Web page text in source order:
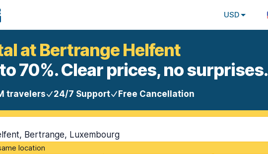
USD
at Bertrange Helfent
70%. Clear prices, no surprises.
travelers 24/7 Support Free Cancellation
Bertrange, Luxembourg
location